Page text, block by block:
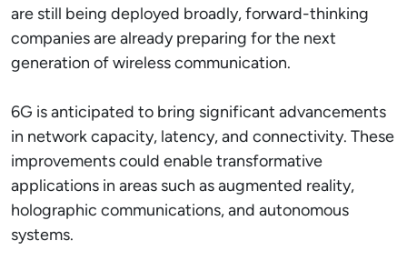
are still being deployed broadly, forward-thinking
companies are already preparing for the next
generation of wireless communication.
6G is anticipated to bring significant advancements
in network capacity, latency, and connectivity. These
improvements could enable transformative
applications in areas such as augmented reality,
holographic communications, and autonomous
systems.